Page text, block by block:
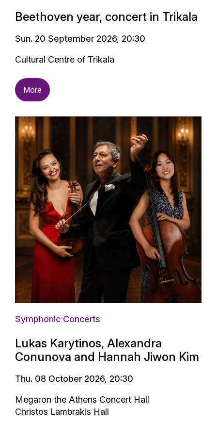
Beethoven year, concert in Trikala
Sun. 20 September 2026, 20:30
Cultural Centre of Trikala
More
Symphonic Concerts
Lukas Karytinos, Alexandra
Conunova and Hannah Jiwon Kim
Thu. 08 October 2026, 20:30
Megaron the Athens Concert Hall
Christos Lambrakis Hall